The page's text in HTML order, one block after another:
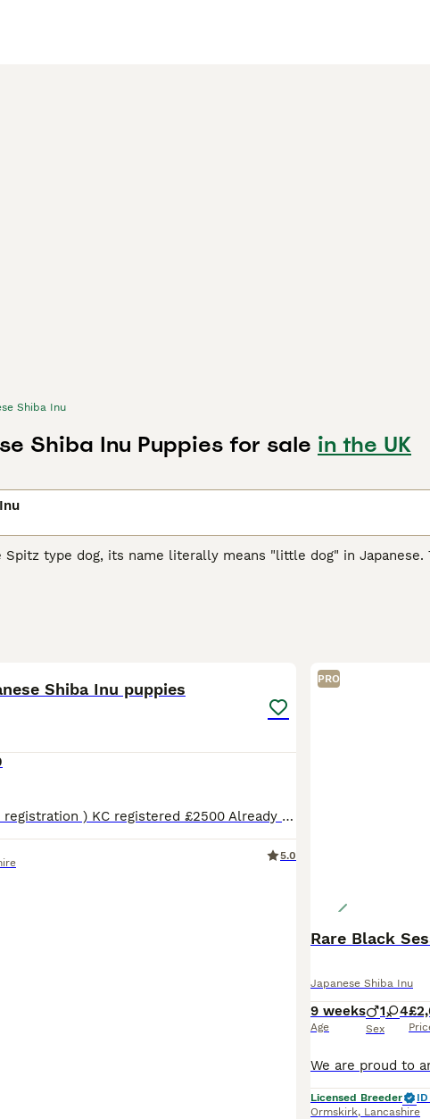
Shiba Inu
Shiba Inu Puppies for sale in the UK
Spitz type dog, its name literally means "little dog" in
Shiba Inu puppies
Pet price £2000 (no Kc registration ) KC registered £2500 Already fully vaccinated 🌸 Only two red girls left 🥰 Happy to announce our Shiba Inu had a beautiful litter of 3 😊 One white boy and tw
5.0
PRO
Rare Black
Japanese Shiba Inu
9 weeks
Age
1 4
Sex
Licensed Breeder
Ormskirk, Lancashire